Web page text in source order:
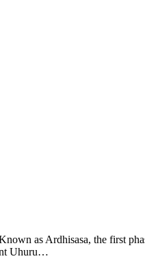
as Ardhisasa, the first
Uhuru…